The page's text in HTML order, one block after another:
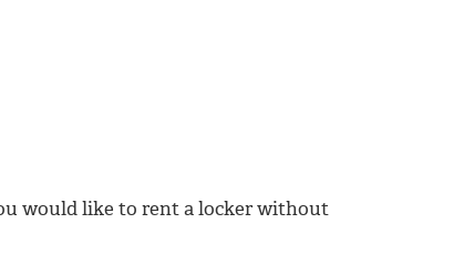
would like to rent a locker without